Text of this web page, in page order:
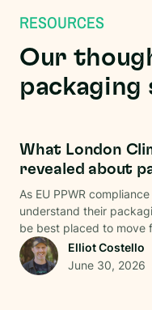
RESOURCES
Our
What London
revealed about
As EU PPWR
understand their
be best placed to move
Elliot Costello
June 30, 2026